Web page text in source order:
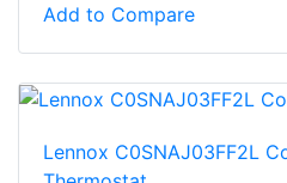
Add to Compare
Lennox C0SNAJ03FF2L